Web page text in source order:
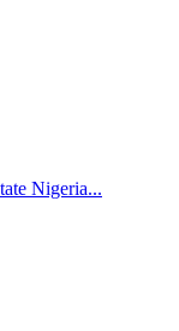
Nigeria...